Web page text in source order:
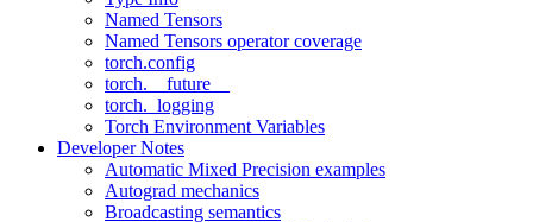
Named Tensors
Named Tensors operator coverage
torch.config
torch.__future__
torch._logging
Torch Environment Variables
Developer Notes
Automatic Mixed Precision examples
Autograd mechanics
Broadcasting semantics